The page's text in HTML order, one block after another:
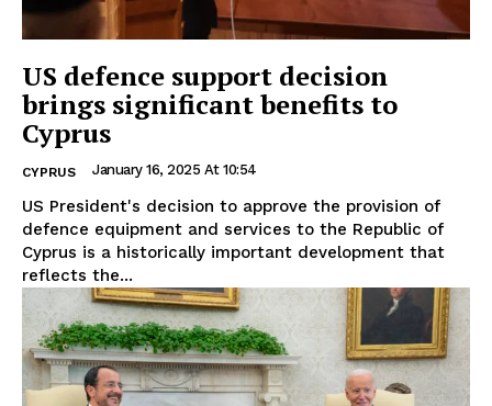
US defence support decision
brings significant benefits to
Cyprus
CYPRUS January 16, 2025 At 10:54
US President's decision to approve the provision of
defence equipment and services to the Republic of
Cyprus is a historically important development that
reflects the...